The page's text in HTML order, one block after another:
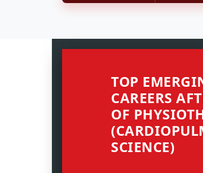
TOP
CAREERS
OF
SCIENCE)